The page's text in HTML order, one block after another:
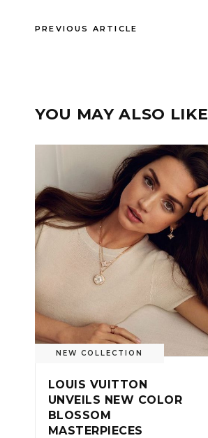
PREVIOUS ARTICLE
YOU MAY ALSO LIKE
NEW COLLECTION
LOUIS VUITTON
UNVEILS NEW COLOR
BLOSSOM
MASTERPIECES